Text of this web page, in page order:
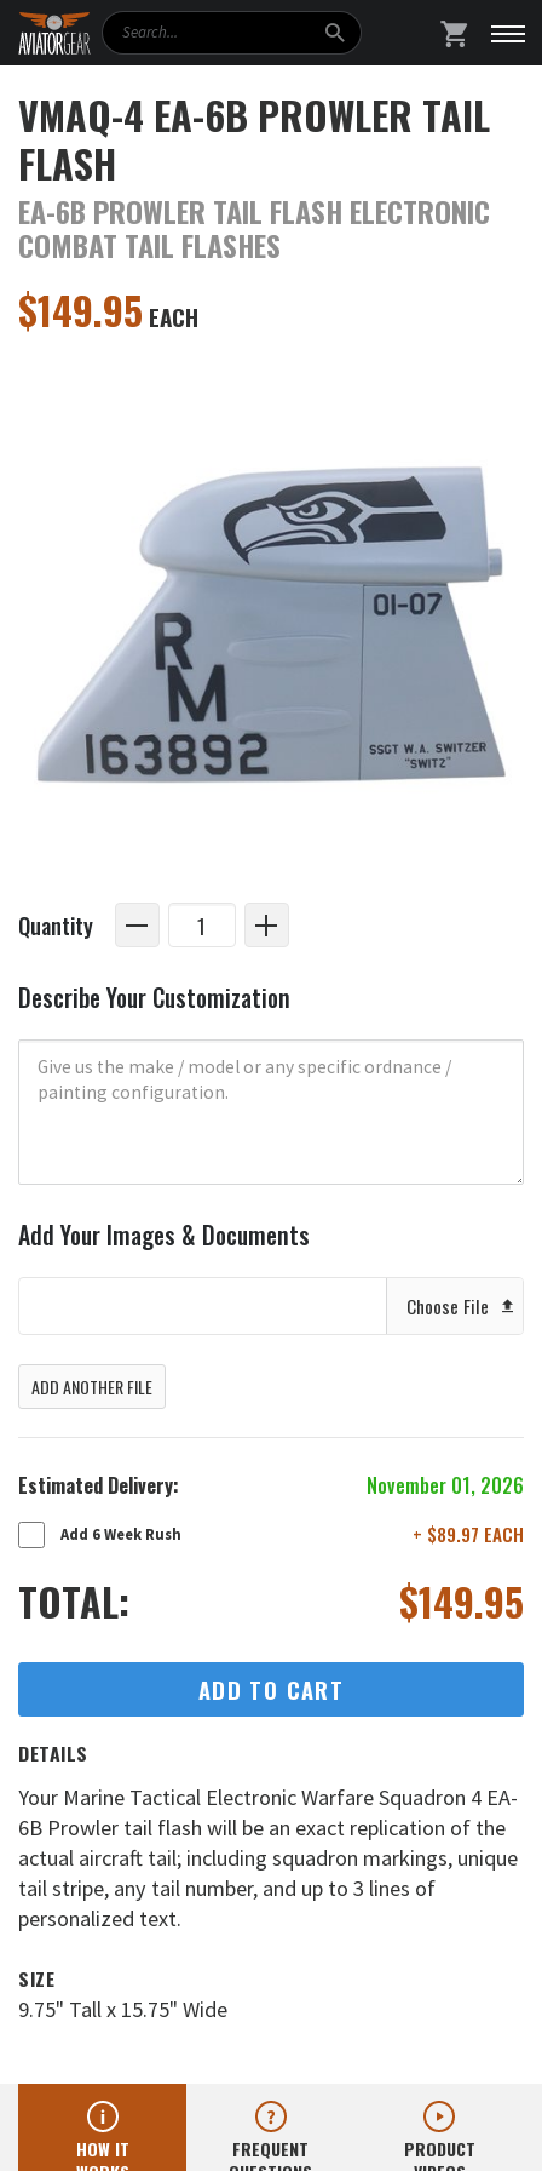
Search
VMAQ-4 EA-6B PROWLER TAIL
FLASH
EA-6B PROWLER TAIL FLASH ELECTRONIC
COMBAT TAIL FLASHES
$149.95 EACH
Quantity
Describe Your Customization
Add Your Images & Documents
Choose File
ADD ANOTHER FILE
Estimated Delivery: November 01, 2026
Add 6 Week Rush + $89.97 EACH
TOTAL: $149.95
ADD TO CART
DETAILS
Your Marine Tactical Electronic Warfare Squadron 4 EA-
6B Prowler tail flash will be an exact replication of the
actual aircraft tail; including squadron markings, unique
tail stripe, any tail number, and up to 3 lines of
personalized text.
SIZE
9.75" Tall x 15.75" Wide
HOW IT
FREQUENT
PRODUCT